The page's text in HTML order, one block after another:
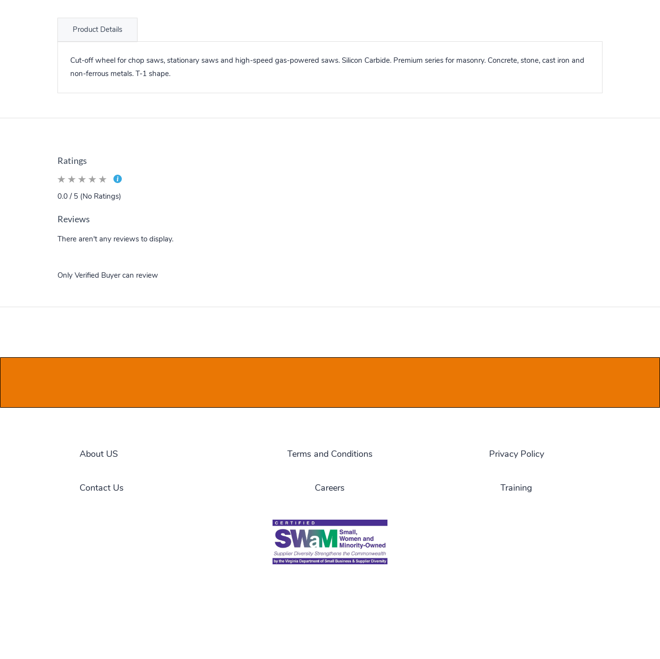
Product Details
Cut-off wheel for chop saws, stationary saws and high-speed gas-powered saws. Silicon Carbide. Premium series for masonry. Concrete, stone, cast iron and
non-ferrous metals. T-1 shape.
Ratings
0.0 / 5 (No Ratings)
Reviews
There aren't any reviews to display.
Only Verified Buyer can review
About US Terms and Conditions Privacy Policy
Contact Us Careers Training